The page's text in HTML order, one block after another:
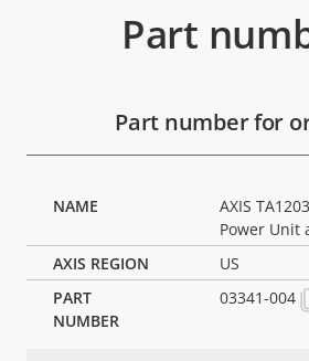
Part
Part number for
AXIS
Power Unit
US
03341-004